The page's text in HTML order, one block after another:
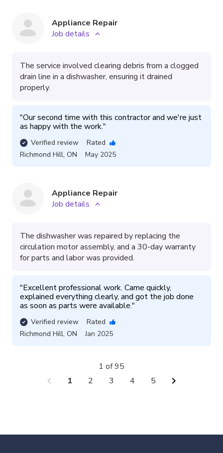
Appliance Repair
Job details
The service involved clearing debris from a clogged
drain line in a dishwasher, ensuring it drained
properly.
"Our second time with this contractor and we're just
as happy with the work."
Verified review
Rated
Richmond Hill, ON May 2025
Appliance Repair
Job details
The dishwasher was repaired by replacing the
circulation motor assembly, and a 30-day warranty
for parts and labor was provided.
"Excellent professional work. Came quickly,
explained everything clearly, and got the job done
as soon as parts were available."
Verified review
Rated
Richmond Hill, ON Jan 2025
chevron_left 1 2 3 4 5 chevron_right
1 of 95